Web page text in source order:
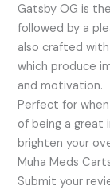
Gatsby OG is
followed by a
also crafted
which produce
and motivation.
Perfect for
of being a great
brighten your
Muha Meds
Submit your